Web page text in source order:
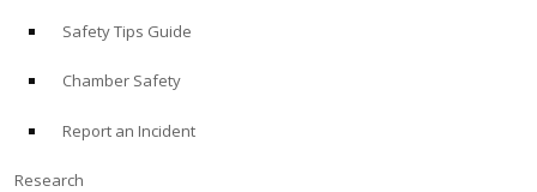
Safety Tips Guide
Chamber Safety
Report an Incident
Research